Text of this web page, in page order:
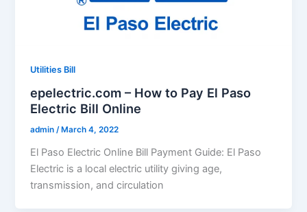
Utilities Bill
epelectric.com – How to Pay El Paso
Electric Bill Online
admin/ March 4, 2022
El Paso Electric Online Bill Payment Guide: El Paso
Electric is a local electric utility giving age,
transmission, and circulation